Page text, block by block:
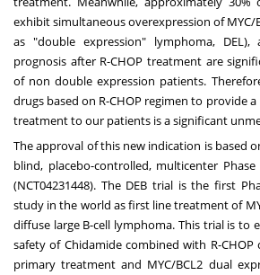
exhibit simultaneous overexpression of MYC/
as "double expression" lymphoma,
prognosis after R-CHOP treatment are
of non double expression patients.
drugs based on R-CHOP regimen to provide
treatment to our patients is a significant
The approval of this new indication is based
blind, placebo-controlled, multicenter
(NCT04231448). The DEB trial is the first
study in the world as first line treatment of
diffuse large B-cell lymphoma. This trial is to
safety of Chidamide combined with R-CHOP
primary treatment and MYC/BCL2 dual